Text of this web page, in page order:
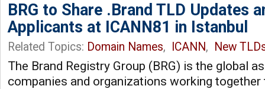
BRG to Share .Brand TLD Updates
Applicants at ICANN81 in Istanbul
Related Topics: Domain Names, ICANN, New
The Brand Registry Group (BRG) is the global
companies and organizations working